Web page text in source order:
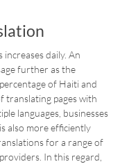
daily. An
further as the
of Haiti and
translating pages with
languages, businesses
also more efficiently
for a range of
In this regard,